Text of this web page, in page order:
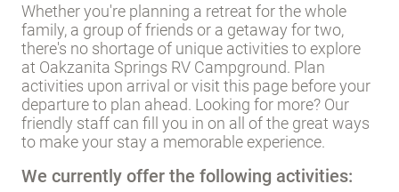
Whether you're planning a retreat for the whole
family, a group of friends or a getaway for two,
there's no shortage of unique activities to explore
at Oakzanita Springs RV Campground. Plan
activities upon arrival or visit this page before your
departure to plan ahead. Looking for more? Our
friendly staff can fill you in on all of the great ways
to make your stay a memorable experience.
We currently offer the following activities: